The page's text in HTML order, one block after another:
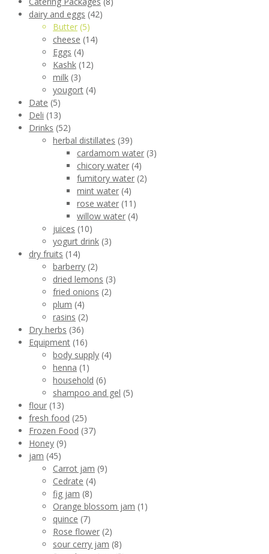
dairy and eggs (42)
Butter (5)
cheese (14)
Eggs (4)
Kashk (12)
milk (3)
yougort (4)
Date (5)
Deli (13)
Drinks (52)
herbal distillates (39)
cardamom water (3)
chicory water (4)
fumitory water (2)
mint water (4)
rose water (11)
willow water (4)
juices (10)
yogurt drink (3)
dry fruits (14)
barberry (2)
dried lemons (3)
fried onions (2)
plum (4)
rasins (2)
Dry herbs (36)
Equipment (16)
body supply (4)
henna (1)
household (6)
shampoo and gel (5)
flour (13)
fresh food (25)
Frozen Food (37)
Honey (9)
jam (45)
Carrot jam (9)
Cedrate (4)
fig jam (8)
Orange blossom jam (1)
quince (7)
Rose flower (2)
sour cerry jam (8)